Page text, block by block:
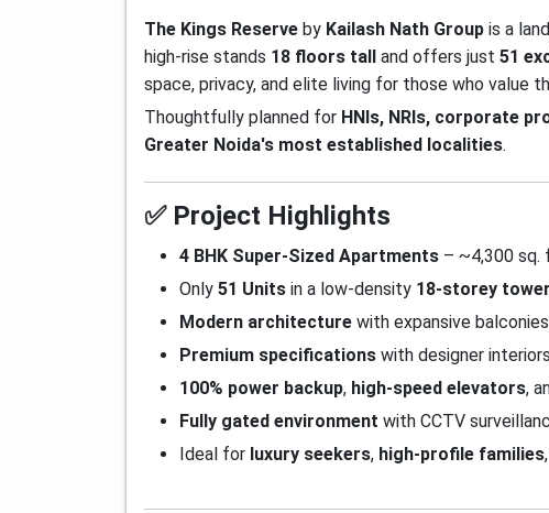
The Kings Reserve by Kailash Nath Group is a
high-rise stands 18 floors tall and offers just 51
space, privacy, and elite living for those who value
Thoughtfully planned for HNIs, NRIs, corporate
Greater Noida's most established localities.
✅ Project Highlights
4 BHK Super-Sized Apartments – ~4,300 sq.
Only 51 Units in a low-density 18-storey tower
Modern architecture with expansive
Premium specifications with designer
100% power backup, high-speed elevators,
Fully gated environment with CCTV
Ideal for luxury seekers, high-profile families